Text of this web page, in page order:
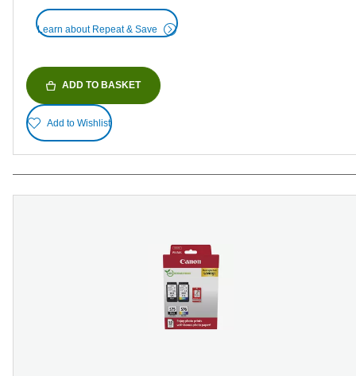
Learn about Repeat & Save
ADD TO BASKET
Add to Wishlist